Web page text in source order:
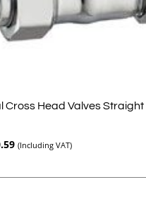
Cross Head Valves Straight
Current
(Including VAT)